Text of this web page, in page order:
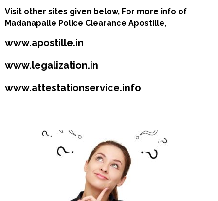
Visit other sites given below, For more info of
Madanapalle Police Clearance Apostille,
www.apostille.in
www.legalization.in
www.attestationservice.info